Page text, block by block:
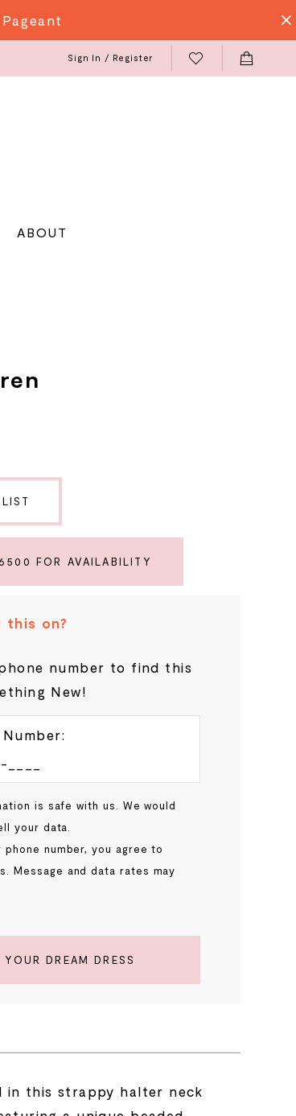
Sign In / Register
ABOUT
FOR AVAILABILITY
this on?
number to find this
New!
is safe with us. We would
your data.
number, you agree to
Message and data rates may
YOUR DREAM DRESS
in this strappy halter neck